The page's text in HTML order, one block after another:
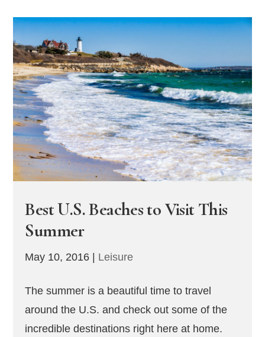
Best U.S. Beaches to Visit This
Summer
May 10, 2016 Leisure
The summer is a beautiful time to travel
around the U.S. and check out some of the
incredible destinations right here at home.